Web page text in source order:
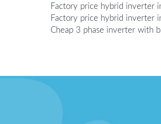
Factory price hybrid inverter
Factory price hybrid inverter
Cheap 3 phase inverter with